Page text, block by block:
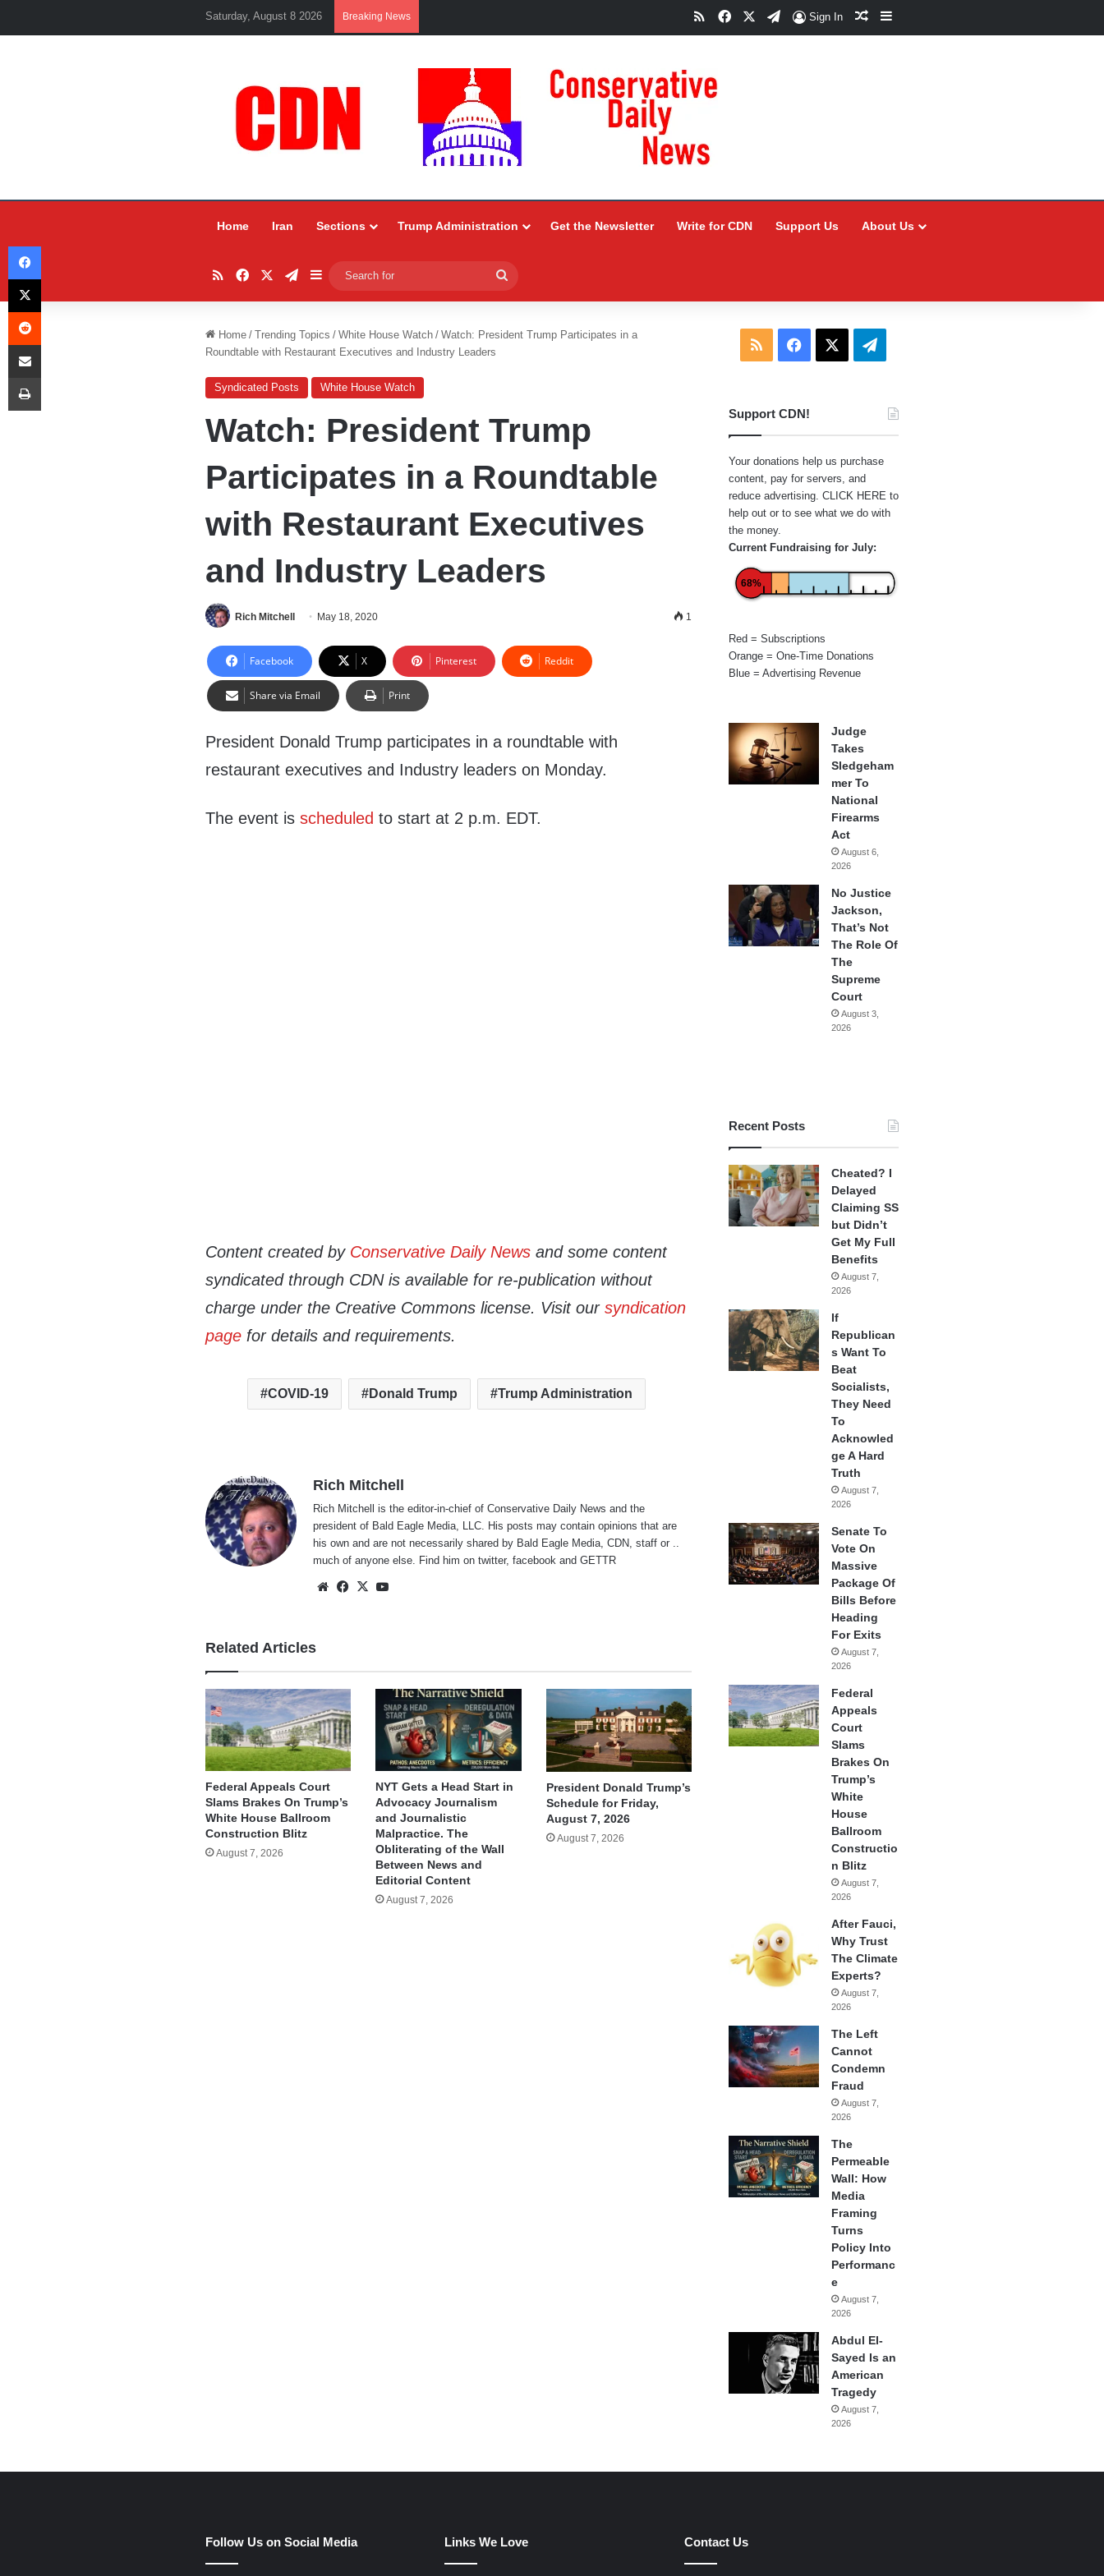
Saturday, August 8 2026 Breaking News RSSFacebookTelegram
Sign In Random Article
Sidebar
Home Iran Sections Trump Administration Get the Newsletter Write for CDN Support Us About Us
RSSFacebookTelegram
Sidebar
for
Home / Trending Topics / White House Watch / Watch: President Trump Participates in a
Roundtable with Restaurant Executives and Industry Leaders
Syndicated Posts White House Watch
Watch: President Trump
Participates in a Roundtable
with Restaurant Executives
and Industry Leaders
Rich Mitchell May 18, 2020 1
Facebook X Pinterest Reddit
Share via Email Print
President Donald Trump participates in a roundtable with
restaurant executives and Industry leaders on Monday.
The event isscheduled to start at 2 p.m. EDT.
Content created by Conservative Daily News and some content
syndicated through CDN is available for re-publication without
charge under the Creative Commons license. Visit oursyndication
page for details and requirements.
COVID-19 Donald Trump Trump Administration
Rich Mitchell
Rich Mitchell is the editor-in-chief of Conservative Daily News and the
president of Bald Eagle Media, LLC. His posts may contain opinions that are
his own and are not necessarily shared by Bald Eagle Media, CDN, staff or ..
much of anyone else. Find him ontwitter,facebook andGETTR
WebsiteFacebook
X
Related Articles
Federal Appeals Court
Slams Brakes On Trump’s
White House Ballroom
Construction Blitz
August 7, 2026
NYT Gets a Head Start in
Advocacy Journalism
and Journalistic
Malpractice. The
Obliterating of the Wall
Between News and
Editorial Content
August 7, 2026
President Donald Trump’s
Schedule for Friday,
August 7, 2026
August 7, 2026
RSS Facebook Telegram
Support CDN!
Your donations help us purchase
content, pay for servers, and
reduce advertising. CLICK HERE to
help out or to see what we do with
the money.
Current Fundraising for July:
68%
Red = Subscriptions
Orange = One-Time Donations
Blue = Advertising Revenue
Judge
Takes
Sledgeham
mer To
National
Firearms
Act
August 6,
2026
No Justice
Jackson,
That’s Not
The Role Of
The
Supreme
Court
August 3,
2026
Recent Posts
Cheated? I
Delayed
Claiming SS
but Didn’t
Get My Full
Benefits
August 7,
2026
If
Republican
s Want To
Beat
Socialists,
They Need
To
Acknowled
ge A Hard
Truth
August 7,
2026
Senate To
Vote On
Massive
Package Of
Bills Before
Heading
For Exits
August 7,
2026
Federal
Appeals
Court
Slams
Brakes On
Trump’s
White
House
Ballroom
Constructio
n Blitz
August 7,
2026
After Fauci,
Why Trust
The Climate
Experts?
August 7,
2026
The Left
Cannot
Condemn
Fraud
August 7,
2026
The
Permeable
Wall: How
Media
Framing
Turns
Policy Into
Performanc
e
August 7,
2026
Abdul El-
Sayed Is an
American
Tragedy
August 7,
2026
Follow Us on Social Media Links We Love Contact Us
Facebook
X
Reddit
Share via Email